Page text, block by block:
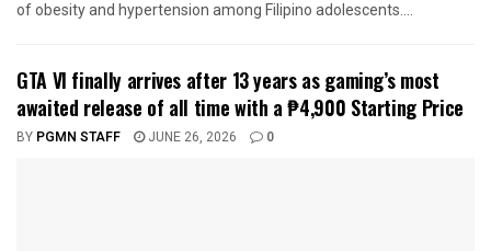
of obesity and hypertension among Filipino adolescents....
GTA VI finally arrives after 13 years as gaming’s most
awaited release of all time with a ₱4,900 Starting Price
BY PGMN STAFF JUNE 26, 2026 0